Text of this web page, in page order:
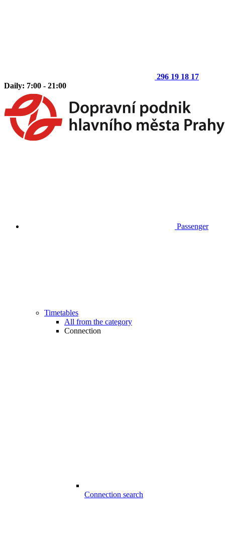
296 19 18 17
Daily: 7:00 - 21:00
Passenger
Timetables
All from the category
Connection
Connection search